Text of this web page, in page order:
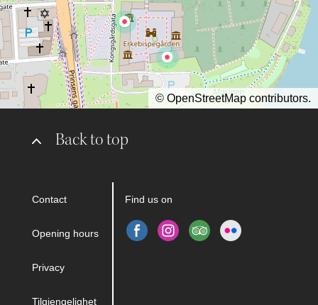
Back to top
Contact
Opening hours
Privacy
Tilgjengelighet
Find us on
© OpenStreetMap contributors.